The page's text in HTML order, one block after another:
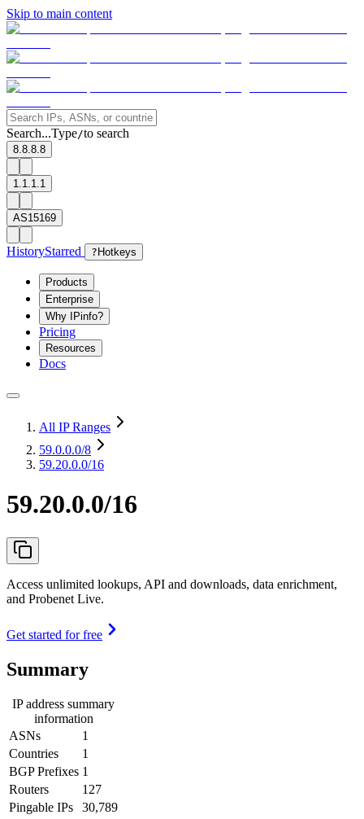
Skip to main content
Search...Type/to search
8.8.8.8
1.1.1.1
AS15169
HistoryStarred ? Hotkeys
Products
Enterprise
Why IPinfo?
Pricing
Resources
Docs
All IP Ranges
59.0.0.0/8
59.20.0.0/16
59.20.0.0/16
Access unlimited lookups, API and downloads, data enrichment,
and Probenet Live.
Get started for free
Summary
IP address summary
information
ASNs
1
Countries
1
BGP Prefixes 1
Routers
127
Pingable IPs
30,789